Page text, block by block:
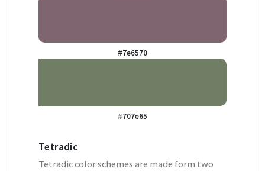
#7e6570
#707e65
Tetradic
Tetradic color schemes are made form two